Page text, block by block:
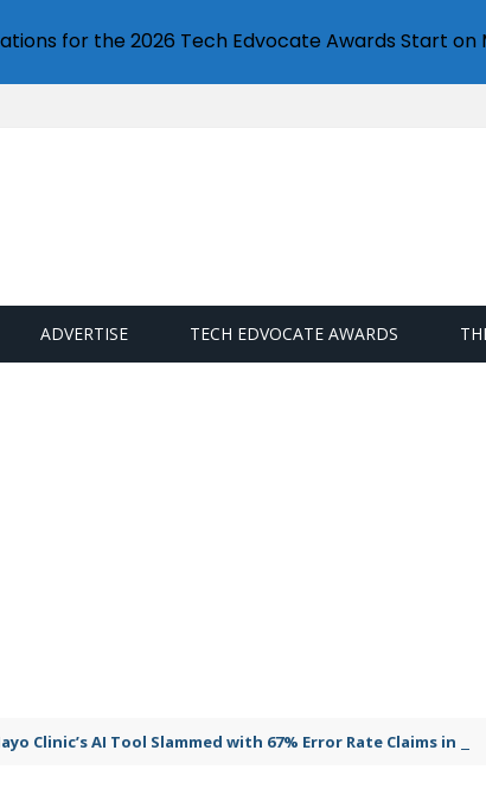
ADVERTISE TECH EDVOCATE AWARDS
Clinic’s AI Tool Slammed with 67% Error Rate Claims in
for the 2026 Tech Edvocate Awards Start on